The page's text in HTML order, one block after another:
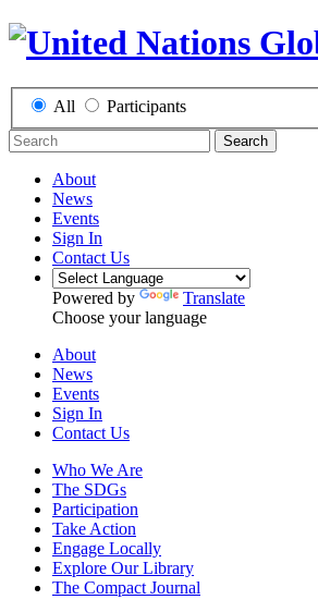
All Participants
Search
About
News
Events
Sign In
Contact Us
Powered by
Translate
Choose your language
About
News
Events
Sign In
Contact Us
Who We Are
The SDGs
Participation
Take Action
Engage Locally
Explore Our Library
The Compact Journal